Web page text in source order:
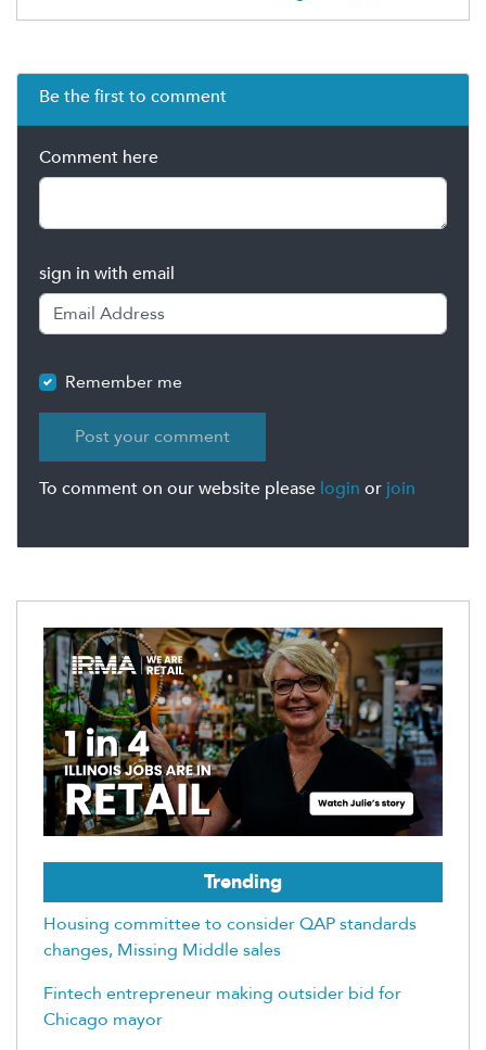
Be the first to comment
Comment here
sign in with email
Remember me
To comment on our website please login or join
Trending
Housing committee to consider QAP standards
changes, Missing Middle sales
Fintech entrepreneur making outsider bid for
Chicago mayor